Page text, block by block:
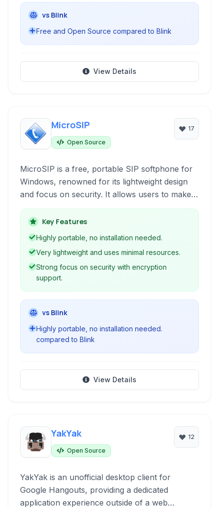
vs Blink
Free and Open Source compared to Blink
View Details
MicroSIP
Open Source
17
MicroSIP is a free, portable SIP softphone for
Windows, renowned for its lightweight design
and focus on security. It allows users to make
secure audio and video calls over the internet
using the SIP protocol, supporting various
codecs and providing features like encryption
Key Features
Highly portable, no installation needed.
Very lightweight and uses minimal resources.
Strong focus on security with encryption
support.
vs Blink
Highly portable, no installation needed.
compared to Blink
View Details
YakYak
Open Source
12
YakYak is an unofficial desktop client for
Google Hangouts, providing a dedicated
application experience outside of a web